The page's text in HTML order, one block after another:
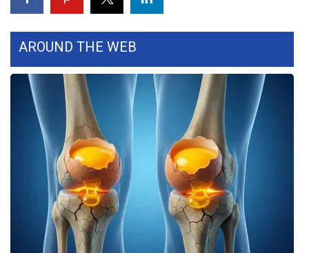
Weather Safety Information
Contests
Viewers Choice Awards 2026
2026 March Mayhem 3 in 1
WCBI Cutest Couple 2026
FOX 4 Winter Premieres Giveaway
FOX 4 Premiere Week Giveaway
Teacher of the Month
AROUND THE WEB